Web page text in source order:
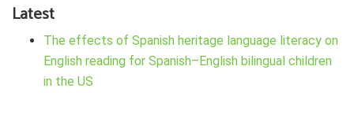
Latest
The effects of Spanish heritage language literacy on
English reading for Spanish–English bilingual children
in the US